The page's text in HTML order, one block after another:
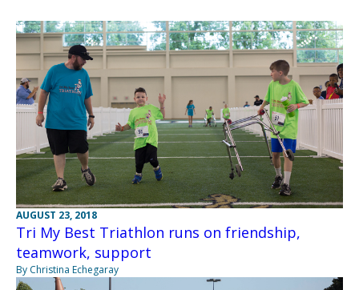
AUGUST 23, 2018
Tri My Best Triathlon runs on friendship,
teamwork, support
By Christina Echegaray